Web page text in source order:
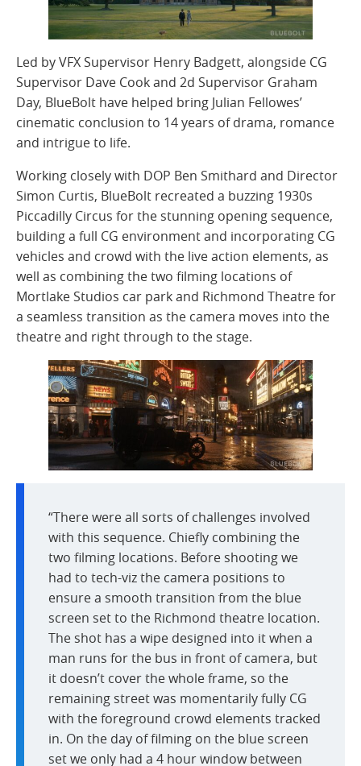
Led by VFX Supervisor Henry Badgett, alongside CG
Supervisor Dave Cook and 2d Supervisor Graham
Day, BlueBolt have helped bring Julian Fellowes’
cinematic conclusion to 14 years of drama, romance
and intrigue to life.
Working closely with DOP Ben Smithard and Director
Simon Curtis, BlueBolt recreated a buzzing 1930s
Piccadilly Circus for the stunning opening sequence,
building a full CG environment and incorporating CG
vehicles and crowd with the live action elements, as
well as combining the two filming locations of
Mortlake Studios car park and Richmond Theatre for
a seamless transition as the camera moves into the
theatre and right through to the stage.
“There were all sorts of challenges involved
with this sequence. Chiefly combining the
two filming locations. Before shooting we
had to tech-viz the camera positions to
ensure a smooth transition from the blue
screen set to the Richmond theatre location.
The shot has a wipe designed into it when a
man runs for the bus in front of camera, but
it doesn’t cover the whole frame, so the
remaining street was momentarily fully CG
with the foreground crowd elements tracked
in. On the day of filming on the blue screen
set we only had a 4 hour window between